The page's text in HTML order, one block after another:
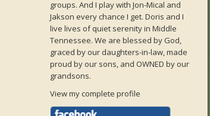
groups. And I play with Jon-Mical and
Jakson every chance I get. Doris and I
live lives of quiet serenity in Middle
Tennessee. We are blessed by God,
graced by our daughters-in-law, made
proud by our sons, and OWNED by our
grandsons.
View my complete profile